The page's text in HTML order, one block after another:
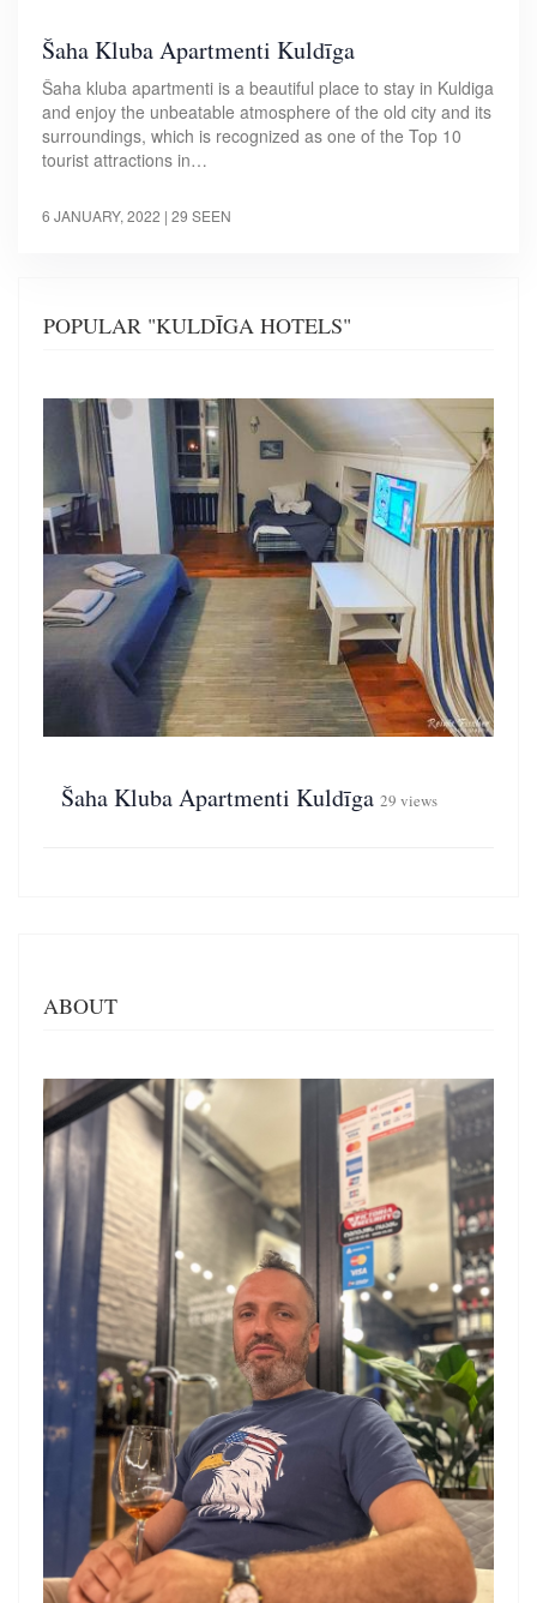
Šaha Kluba Apartmenti Kuldīga
Šaha kluba apartmenti is a beautiful place to stay in Kuldiga
and enjoy the unbeatable atmosphere of the old city and its
surroundings, which is recognized as one of the Top 10
tourist attractions in…
6 JANUARY, 2022 | 29 SEEN
POPULAR "KULDĪGA HOTELS"
Šaha Kluba Apartmenti Kuldīga 29 views
ABOUT